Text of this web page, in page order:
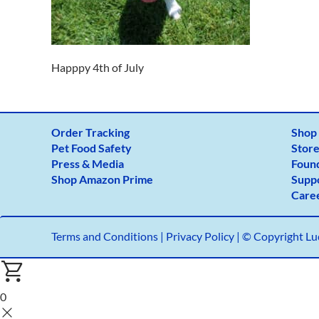
Happpy 4th of July
Order Tracking
Pet Food Safety
Press & Media
Shop Amazon Prime
Shop
Terms and Conditions| Privacy Policy | © Copyright
0